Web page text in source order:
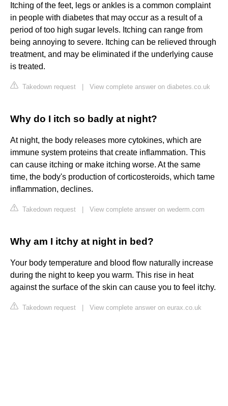
Itching of the feet, legs or ankles is a common complaint
in people with diabetes that may occur as a result of a
period of too high sugar levels. Itching can range from
being annoying to severe. Itching can be relieved through
treatment, and may be eliminated if the underlying cause
is treated.
Takedown request View complete answer on diabetes.co.uk
Why do I itch so badly at night?
At night, the body releases more cytokines, which are
immune system proteins that create inflammation. This
can cause itching or make itching worse. At the same
time, the body's production of corticosteroids, which tame
inflammation, declines.
Takedown request View complete answer on wederm.com
Why am I itchy at night in bed?
Your body temperature and blood flow naturally increase
during the night to keep you warm. This rise in heat
against the surface of the skin can cause you to feel itchy.
Takedown request View complete answer on eurax.co.uk